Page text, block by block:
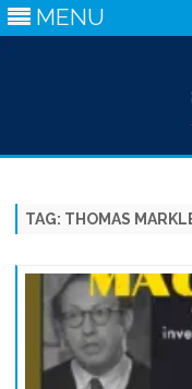
MENU
TAG: THOMAS